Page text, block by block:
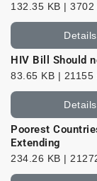
132.35 KB |
Details
HIV Bill Should
83.65 KB | 21155
Details
Poorest
Extending
234.26 KB |